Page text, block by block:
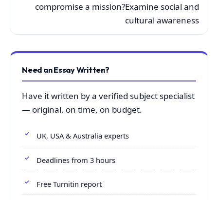
compromise a mission?Examine social and
cultural awareness
Need an Essay Written?
Have it written by a verified subject specialist
— original, on time, on budget.
UK, USA & Australia experts
Deadlines from 3 hours
Free Turnitin report